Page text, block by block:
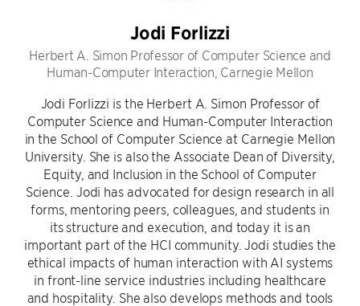
Jodi Forlizzi
Herbert A. Simon Professor of Computer Science and
Human-Computer Interaction, Carnegie Mellon
Jodi Forlizzi is the Herbert A. Simon Professor of
Computer Science and Human-Computer Interaction
in the School of Computer Science at Carnegie Mellon
University. She is also the Associate Dean of Diversity,
Equity, and Inclusion in the School of Computer
Science. Jodi has advocated for design research in all
forms, mentoring peers, colleagues, and students in
its structure and execution, and today it is an
important part of the HCI community. Jodi studies the
ethical impacts of human interaction with AI systems
in front-line service industries including healthcare
and hospitality. She also develops methods and tools